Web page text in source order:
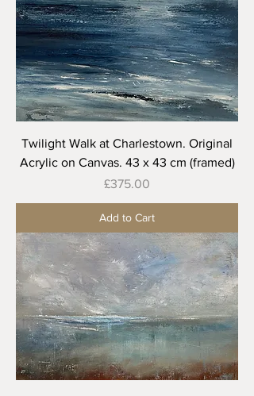
Twilight Walk at Charlestown. Original
Acrylic on Canvas. 43 x 43 cm (framed)
Price
£375.00
Add to Cart